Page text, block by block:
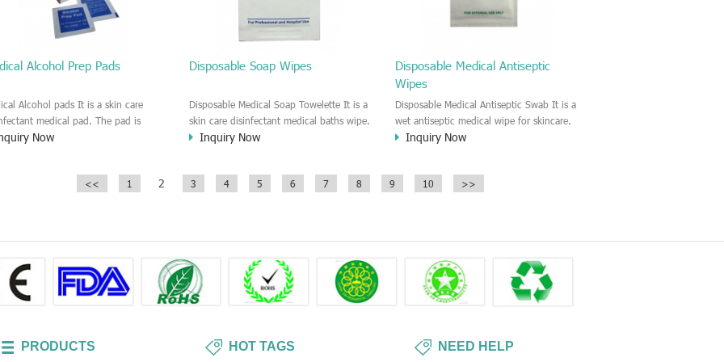
Alcohol Prep Pads
Alcohol pads It is a skin care
medical pad. The pad is
by alcohol solution. Recommend
Individually wrapped for each
Now
Disposable Soap Wipes
Disposable Medical Soap Towelette It is a
skin care disinfectant medical baths wipe.
It is a fast clean and dry type patient skin
disinfectant medical pads. It is a perfect
Inquiry Now
Disposable Medical Antiseptic
Wipes
Disposable Medical Antiseptic Swab It is a
wet antiseptic medical wipe for skincare.
This antiseptic swab is good for the
Inquiry Now
<< 1 2 3 4 5 6 7 8 9 10 >>
PRODUCTS HOT TAGS NEED HELP